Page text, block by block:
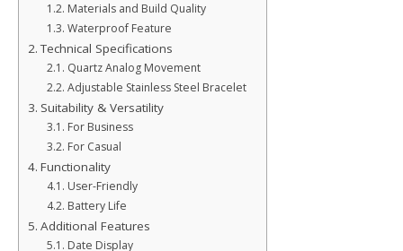
Materials and Build Quality
Waterproof Feature
Technical Specifications
Quartz Analog Movement
Adjustable Stainless Steel Bracelet
Suitability & Versatility
For Business
For Casual
Functionality
User-Friendly
Battery Life
Additional Features
Date Display